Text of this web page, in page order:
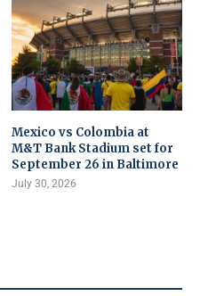
Mexico vs Colombia at
M&T Bank Stadium set for
September 26 in Baltimore
July 30, 2026